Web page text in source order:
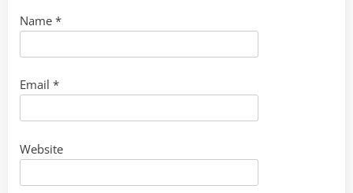
Name *
Email *
Website